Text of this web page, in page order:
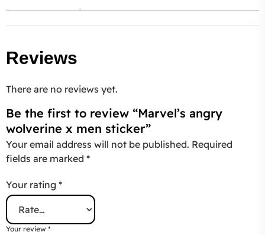
Reviews
There are no reviews yet.
Be the first to review “Marvel’s angry
wolverine x men sticker”
Your email address will not be published. Required
fields are marked *
Your rating *
Your review *